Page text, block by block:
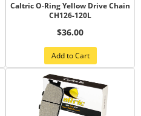
Caltric O-Ring Yellow Drive Chain
CH126-120L
$36.00
Add to Cart